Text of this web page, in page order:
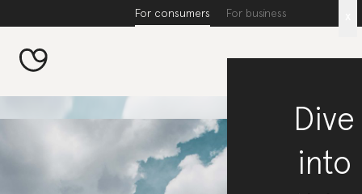
For consumers For business
Dive
into